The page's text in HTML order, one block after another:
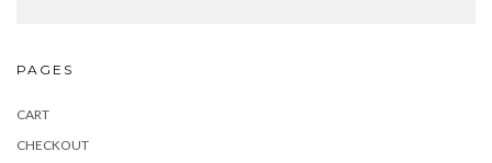
PAGES
CART
CHECKOUT